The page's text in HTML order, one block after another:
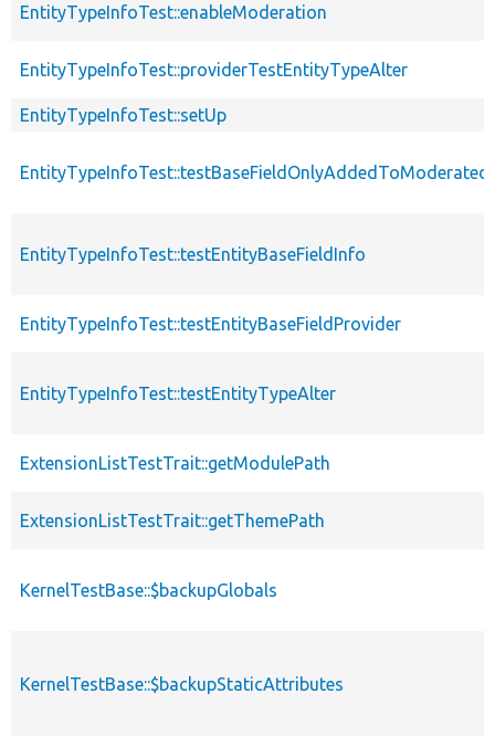
EntityTypeInfoTest::enableModeration
EntityTypeInfoTest::providerTestEntityTypeAlter
EntityTypeInfoTest::setUp
EntityTypeInfoTest::testEntityBaseFieldInfo
EntityTypeInfoTest::testEntityBaseFieldProvider
EntityTypeInfoTest::testEntityTypeAlter
ExtensionListTestTrait::getModulePath
ExtensionListTestTrait::getThemePath
KernelTestBase::$backupGlobals
KernelTestBase::$backupStaticAttributes